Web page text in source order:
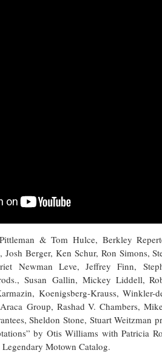
& Tom Hulce, Berkley
Berger, Ken Schur, Ron Simons,
Newman Leve, Jeffrey Finn,
Susan Gallin, Mickey Liddell,
Koenigsberg-Krauss,
Group, Rashad V. Chambers,
Sheldon Stone, Stuart Weitzman
by Otis Williams with Patricia
Motown Catalog.